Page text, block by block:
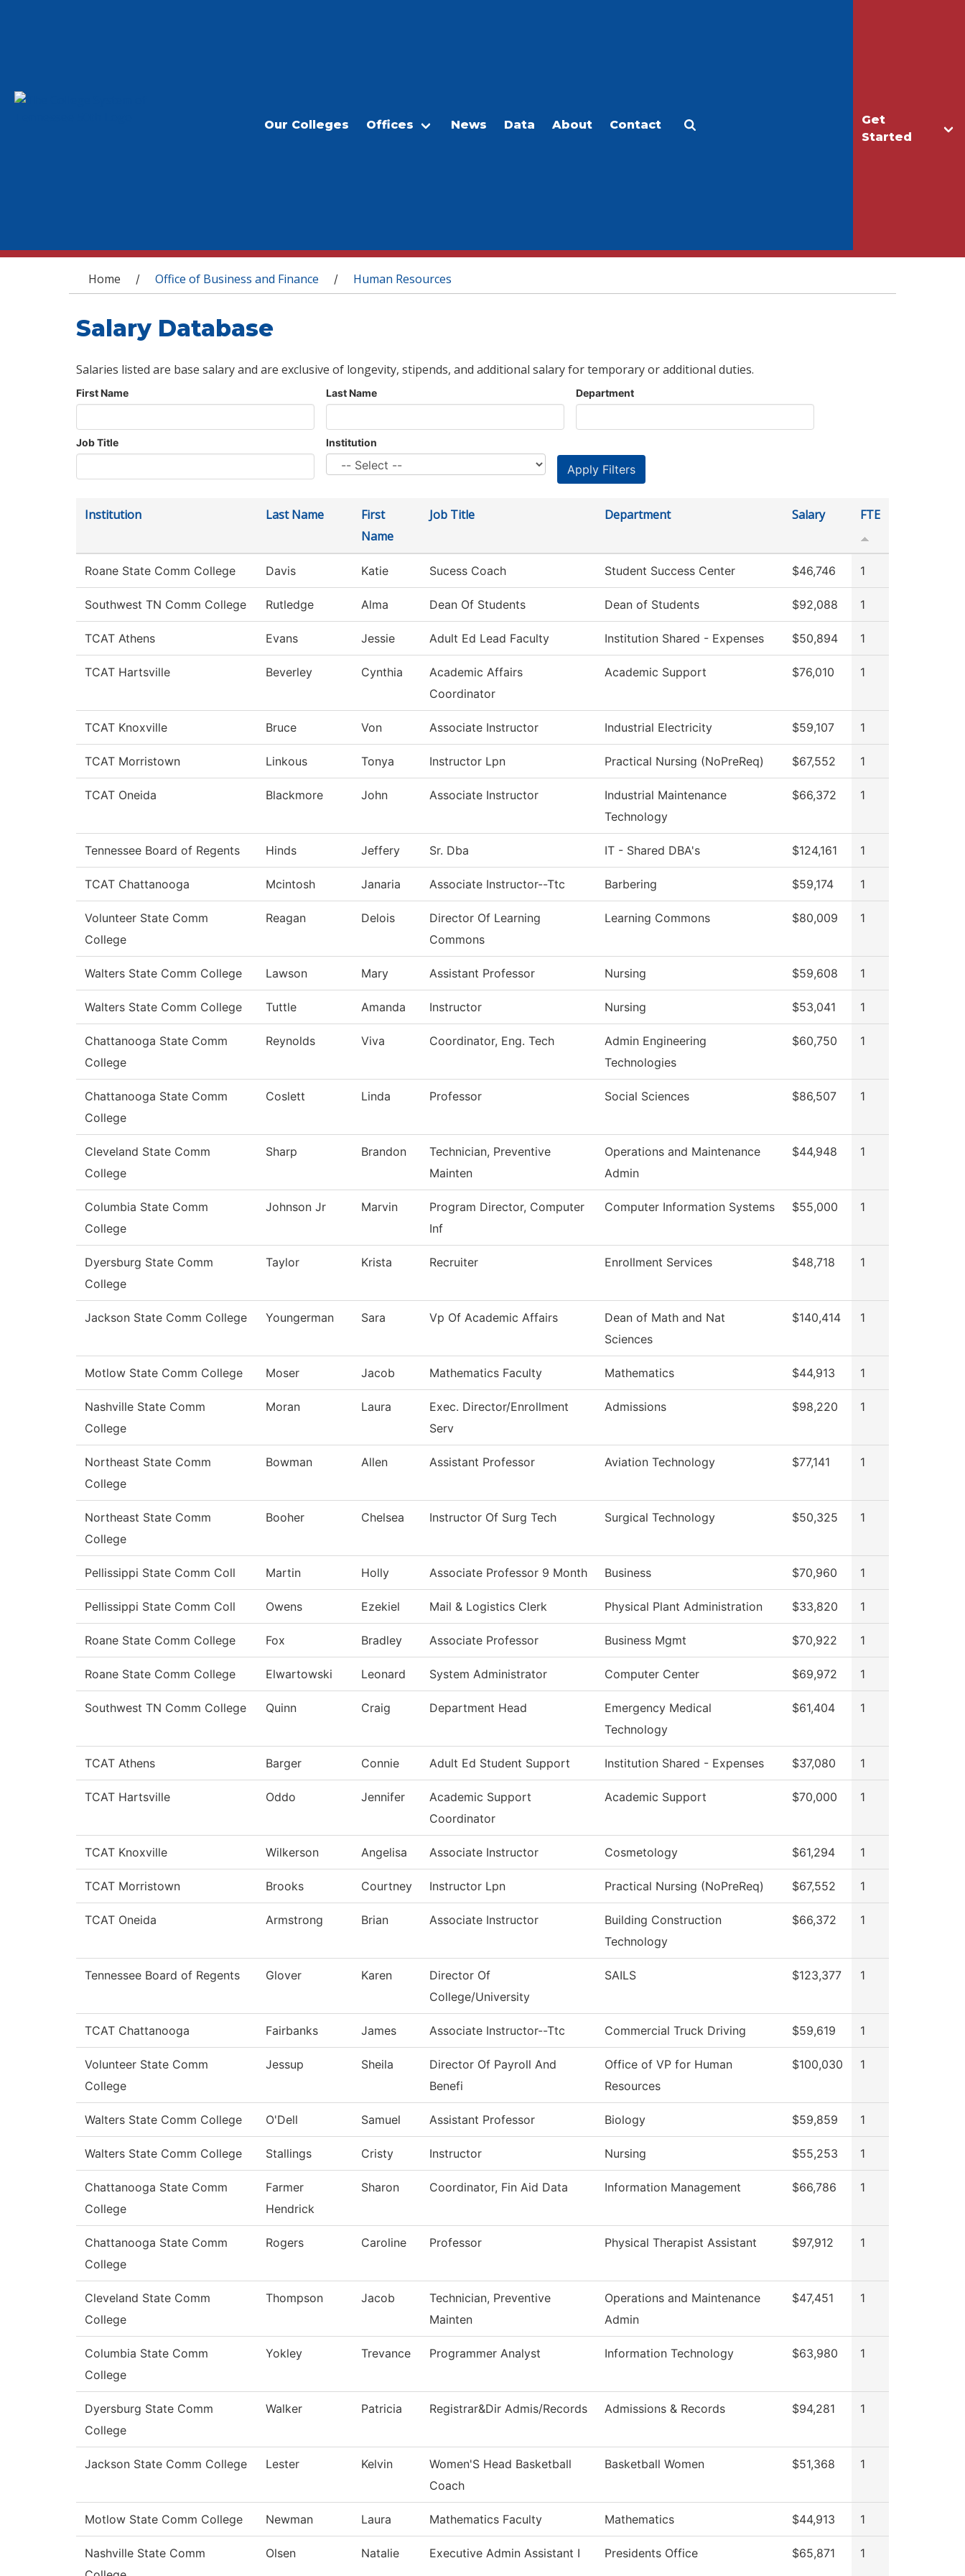
Get
Started
Our Colleges Offices News Data About Contact
You are here
Home / Office of Business and Finance / Human Resources
Salary Database
Salaries listed are base salary and are exclusive of longevity, stipends, and additional salary for temporary or additional duties.
First Name Last Name Department
Job Title Institution
Institution Last Name
First
Name
Job Title Department Salary FTE
Roane State Comm College Davis Katie Sucess Coach Student Success Center $46,746 1
Southwest TN Comm College Rutledge Alma Dean Of Students Dean of Students $92,088 1
TCAT Athens Evans Jessie Adult Ed Lead Faculty Institution Shared - Expenses $50,894 1
TCAT Hartsville Beverley Cynthia
Academic Affairs
Coordinator
Academic Support $76,010 1
TCAT Knoxville Bruce Von Associate Instructor Industrial Electricity $59,107 1
TCAT Morristown Linkous Tonya Instructor Lpn Practical Nursing (NoPreReq) $67,552 1
TCAT Oneida Blackmore John Associate Instructor
Industrial Maintenance
Technology
$66,372 1
Tennessee Board of Regents Hinds Jeffery Sr. Dba IT - Shared DBA's $124,161 1
TCAT Chattanooga Mcintosh Janaria Associate Instructor--Ttc Barbering $59,174 1
Volunteer State Comm
College
Reagan Delois
Director Of Learning
Commons
Learning Commons $80,009 1
Walters State Comm College Lawson Mary Assistant Professor Nursing $59,608 1
Walters State Comm College Tuttle Amanda Instructor Nursing $53,041 1
Chattanooga State Comm
College
Reynolds Viva Coordinator, Eng. Tech
Admin Engineering
Technologies
$60,750 1
Chattanooga State Comm
College
Coslett Linda Professor Social Sciences $86,507 1
Cleveland State Comm
College
Sharp Brandon
Technician, Preventive
Mainten
Operations and Maintenance
Admin
$44,948 1
Columbia State Comm
College
Johnson Jr Marvin
Program Director, Computer
Inf
Computer Information Systems $55,000 1
Dyersburg State Comm
College
Taylor Krista Recruiter Enrollment Services $48,718 1
Jackson State Comm College Youngerman Sara Vp Of Academic Affairs
Dean of Math and Nat
Sciences
$140,414 1
Motlow State Comm College Moser Jacob Mathematics Faculty Mathematics $44,913 1
Nashville State Comm
College
Moran Laura
Exec. Director/Enrollment
Serv
Admissions $98,220 1
Northeast State Comm
College
Bowman Allen Assistant Professor Aviation Technology $77,141 1
Northeast State Comm
College
Booher Chelsea Instructor Of Surg Tech Surgical Technology $50,325 1
Pellissippi State Comm Coll Martin Holly Associate Professor 9 Month Business $70,960 1
Pellissippi State Comm Coll Owens Ezekiel Mail & Logistics Clerk Physical Plant Administration $33,820 1
Roane State Comm College Fox Bradley Associate Professor Business Mgmt $70,922 1
Roane State Comm College Elwartowski Leonard System Administrator Computer Center $69,972 1
Southwest TN Comm College Quinn Craig Department Head
Emergency Medical
Technology
$61,404 1
TCAT Athens Barger Connie Adult Ed Student Support Institution Shared - Expenses $37,080 1
TCAT Hartsville Oddo Jennifer
Academic Support
Coordinator
Academic Support $70,000 1
TCAT Knoxville Wilkerson Angelisa Associate Instructor Cosmetology $61,294 1
TCAT Morristown Brooks Courtney Instructor Lpn Practical Nursing (NoPreReq) $67,552 1
TCAT Oneida Armstrong Brian Associate Instructor
Building Construction
Technology
$66,372 1
Tennessee Board of Regents Glover Karen
Director Of
College/University
SAILS $123,377 1
TCAT Chattanooga Fairbanks James Associate Instructor--Ttc Commercial Truck Driving $59,619 1
Volunteer State Comm
College
Jessup Sheila
Director Of Payroll And
Benefi
Office of VP for Human
Resources
$100,030 1
Walters State Comm College O'Dell Samuel Assistant Professor Biology $59,859 1
Walters State Comm College Stallings Cristy Instructor Nursing $55,253 1
Chattanooga State Comm
College
Farmer
Hendrick
Sharon Coordinator, Fin Aid Data Information Management $66,786 1
Chattanooga State Comm
College
Rogers Caroline Professor Physical Therapist Assistant $97,912 1
Cleveland State Comm
College
Thompson Jacob
Technician, Preventive
Mainten
Operations and Maintenance
Admin
$47,451 1
Columbia State Comm
College
Yokley Trevance Programmer Analyst Information Technology $63,980 1
Dyersburg State Comm
College
Walker Patricia Registrar&Dir Admis/Records Admissions & Records $94,281 1
Jackson State Comm College Lester Kelvin
Women'S Head Basketball
Coach
Basketball Women $51,368 1
Motlow State Comm College Newman Laura Mathematics Faculty Mathematics $44,913 1
Nashville State Comm
Olsen Natalie Executive Admin Assistant I Presidents Office $65,871 1